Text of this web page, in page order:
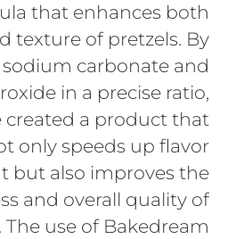
that enhances both
texture of pretzels. By
carbonate and
in a precise ratio,
created a product that
only speeds up flavor
but also improves the
and overall quality of
The use of Bakedream